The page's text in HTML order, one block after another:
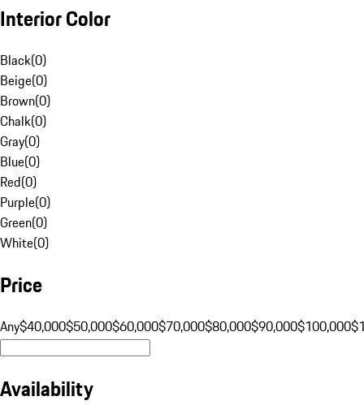
Interior Color
Black(0)
Beige(0)
Brown(0)
Chalk(0)
Gray(0)
Blue(0)
Red(0)
Purple(0)
Green(0)
White(0)
Price
Any$40,000$50,000$60,000$70,000$80,000$90,000$100,000
Availability